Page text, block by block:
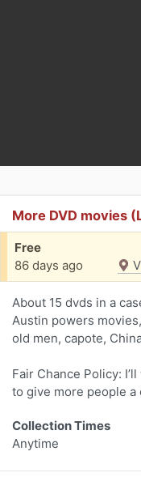
More DVD movies
Free
86 days ago
About 15 dvds in a
Austin powers
old men, capote,
Fair Chance Policy:
to give more people a
Collection Times
Anytime